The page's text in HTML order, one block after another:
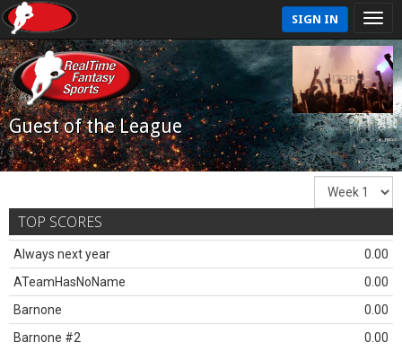
SIGN IN
Guest of the League
TOP SCORES
Always next year
0.00
ATeamHasNoName
0.00
Barnone
0.00
Barnone #2
0.00